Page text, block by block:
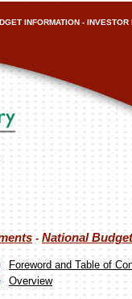
INFORMATION - INVESTOR
- National
Foreword and Table of
Overview